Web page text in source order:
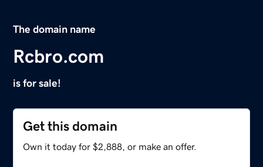
The domain name
Rcbro.com
is for sale!
Get this domain
Own it today for $2,888, or make an offer.